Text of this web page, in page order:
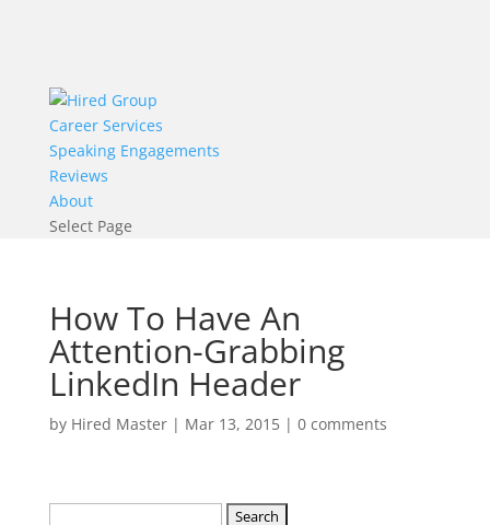
Career Services
Speaking Engagements
Reviews
About
Select Page
How To Have An
Attention-Grabbing
LinkedIn Header
by Hired Master| Mar 13, 2015| 0 comments